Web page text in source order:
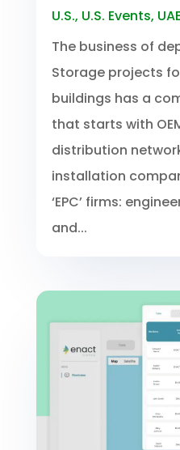
U.S., U.S. Events, UAE
The business of
Storage projects
buildings has a
that starts with
distribution
installation
‘EPC’ firms:
and...